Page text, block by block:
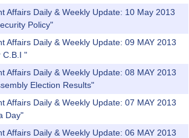
Affairs Daily & Weekly Update: 10 May 2013
Policy"
Affairs Daily & Weekly Update: 09 MAY 2013
C.B.I "
Affairs Daily & Weekly Update: 08 MAY 2013
Election Results"
Affairs Daily & Weekly Update: 07 MAY 2013
Day"
Affairs Daily & Weekly Update: 06 MAY 2013